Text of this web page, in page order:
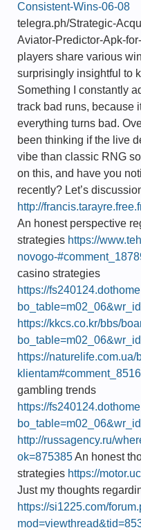
Consistent-Wins-06-08
telegra.ph/Strategic-
Aviator-Predictor-Apk-
players share various
surprisingly insightful to
Something I constantly
track bad runs, because
everything turns bad.
been thinking if the live
vibe than classic RNG
on this, and have you
recently? Let’s
http://
An honest perspective
strategies https://
novogo-
casino strategies
https://
https://kkcs.co.kr/bbs/
https://
klientam#comment_8516
gambling trends
https://
http://russagency.ru/
ok=875385An honest
strategies https://
Just my thoughts
https://si1225.com/